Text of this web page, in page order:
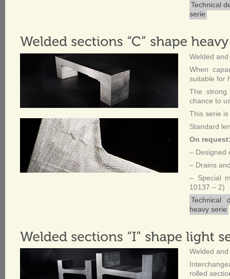
Technical
serie
Welded
When
suitable for
The
chance to
This serie
Standard
On
– Designed
– Drains
– Special
10137 – 2)
Technical
heavy serie
Welded
rolled